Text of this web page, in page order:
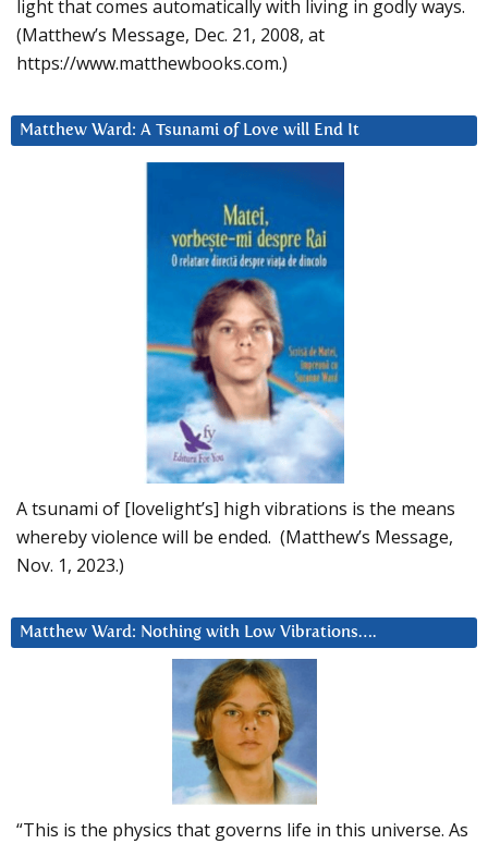
light that comes automatically with living in godly ways.
(Matthew’s Message, Dec. 21, 2008, at
https://www.matthewbooks.com.)
Matthew Ward: A Tsunami of Love will End It
A tsunami of [lovelight’s] high vibrations is the means
whereby violence will be ended. (Matthew’s Message,
Nov. 1, 2023.)
Matthew Ward: Nothing with Low Vibrations….
“This is the physics that governs life in this universe. As